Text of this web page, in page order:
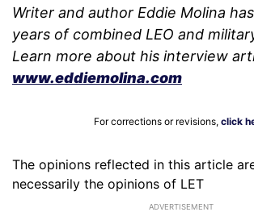
Writer and author Eddie Molina
years of combined LEO and
Learn more about his interview
www.eddiemolina.com
For corrections or revisions, click
The opinions reflected in this article
necessarily the opinions of LET
ADVERTISEMENT